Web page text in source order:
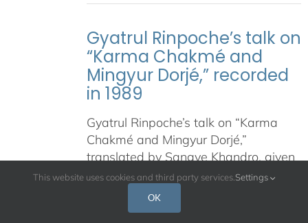
Gyatrul Rinpoche’s talk on
“Karma Chakmé and
Mingyur Dorjé,” recorded
in 1989
Gyatrul Rinpoche’s talk on “Karma
Chakmé and Mingyur Dorjé,”
translated by Sangye Khandro, given
at the Shambhala Meditation Center
of Los Angeles, January 6, 1989.
Courtesy of Shambhala Meditation
This website uses cookies and third party services. Settings
OK